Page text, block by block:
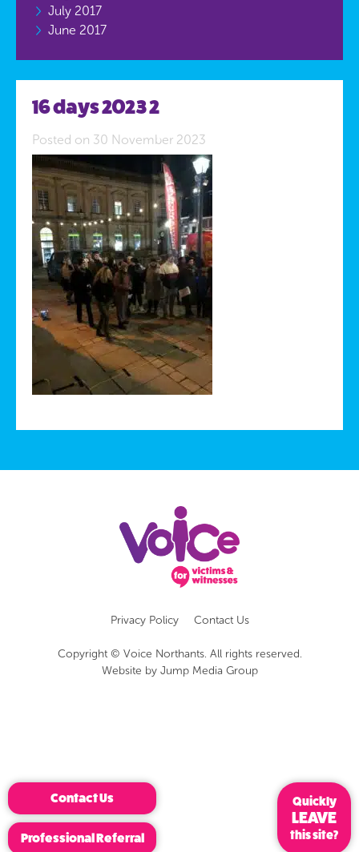
16 days 2023 2
Posted on 30 November 2023
July 2017
June 2017
Privacy Policy Contact Us
Copyright © Voice Northants. All rights reserved.
Website by Jump Media Group
Professional Referral
Contact Us Quickly
LEAVE
this site?